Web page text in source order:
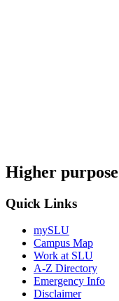
Higher
Quick Links
mySLU
Campus Map
Work at SLU
A-Z Directory
Emergency Info
Disclaimer